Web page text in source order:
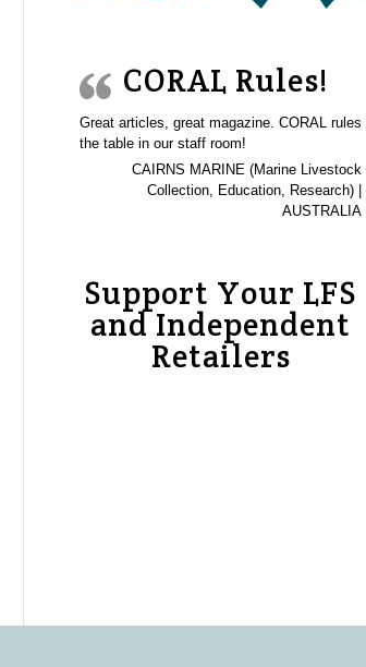
CORAL Rules!
Great articles, great magazine. CORAL rules
the table in our staff room!
CAIRNS MARINE (Marine Livestock
Collection, Education, Research) |
AUSTRALIA
Support Your LFS
and Independent
Retailers